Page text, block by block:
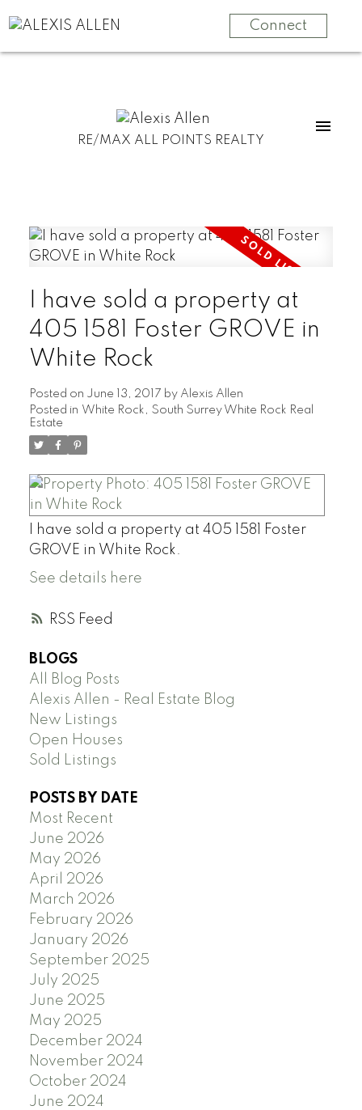
Connect
RE/MAX ALL POINTS REALTY
RSS
I have sold a property at
405 1581 Foster GROVE in
White Rock
Posted on June 13, 2017 by Alexis Allen
Posted in White Rock, South Surrey White Rock Real
Estate
I have sold a property at 405 1581 Foster
GROVE in White Rock.
See details here
BLOGS
All Blog Posts
Alexis Allen - Real Estate Blog
New Listings
Open Houses
Sold Listings
POSTS BY DATE
Most Recent
June 2026
May 2026
April 2026
March 2026
February 2026
January 2026
September 2025
July 2025
June 2025
May 2025
December 2024
November 2024
October 2024
June 2024